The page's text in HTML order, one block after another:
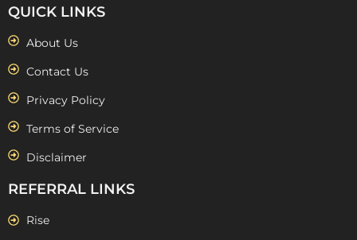
QUICK LINKS
About Us
Contact Us
Privacy Policy
Terms of Service
Disclaimer
REFERRAL LINKS
Rise